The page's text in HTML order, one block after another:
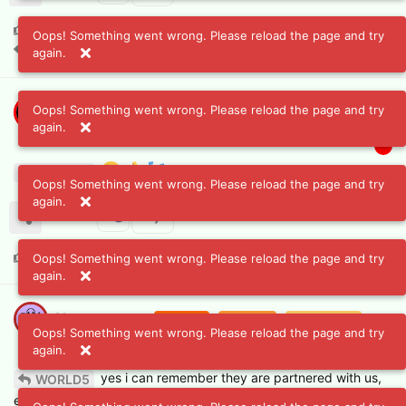
A2D likes this.
A2DandChatsongcrew
A2D Blazing Burning Small flame Flame
Chatsongcrewlikes this .
Chatsongcrew
Flame Mar 8, 2024
WORLD5 yes i can remember they are partnered with us,
even as we have connected with spectra if i am correct
Oops! Something went wrong. Please reload the page and try
again.
Oops! Something went wrong. Please reload the page and try
again.
Oops! Something went wrong. Please reload the page and try
again.
Oops! Something went wrong. Please reload the page and try
again.
Oops! Something went wrong. Please reload the page and try
again.